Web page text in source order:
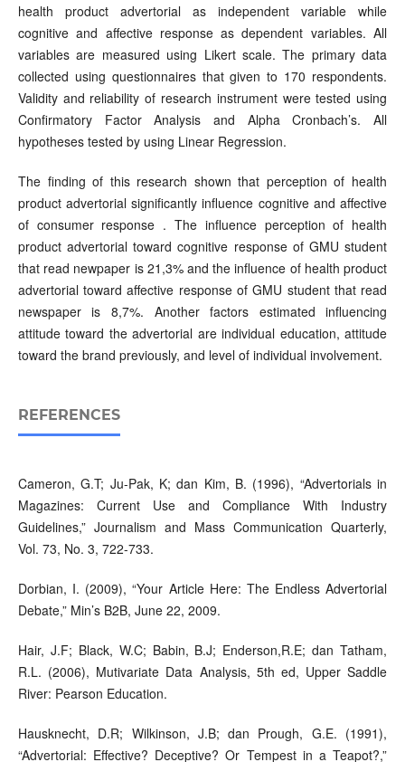
health product advertorial as independent variable while
cognitive and affective response as dependent variables. All
variables are measured using Likert scale. The primary data
collected using questionnaires that given to 170 respondents.
Validity and reliability of research instrument were tested using
Confirmatory Factor Analysis and Alpha Cronbach’s. All
hypotheses tested by using Linear Regression.
The finding of this research shown that perception of health
product advertorial significantly influence cognitive and affective
of consumer response . The influence perception of health
product advertorial toward cognitive response of GMU student
that read newpaper is 21,3% and the influence of health product
advertorial toward affective response of GMU student that read
newspaper is 8,7%. Another factors estimated influencing
attitude toward the advertorial are individual education, attitude
toward the brand previously, and level of individual involvement.
REFERENCES
Cameron, G.T; Ju-Pak, K; dan Kim, B. (1996), “Advertorials in
Magazines: Current Use and Compliance With Industry
Guidelines,” Journalism and Mass Communication Quarterly,
Vol. 73, No. 3, 722-733.
Dorbian, I. (2009), “Your Article Here: The Endless Advertorial
Debate,” Min’s B2B, June 22, 2009.
Hair, J.F; Black, W.C; Babin, B.J; Enderson,R.E; dan Tatham,
R.L. (2006), Mutivariate Data Analysis, 5th ed, Upper Saddle
River: Pearson Education.
Hausknecht, D.R; Wilkinson, J.B; dan Prough, G.E. (1991),
“Advertorial: Effective? Deceptive? Or Tempest in a Teapot?,”